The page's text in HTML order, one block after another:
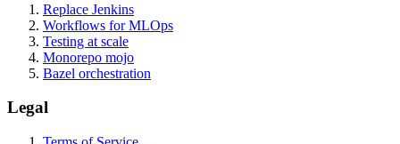
Replace Jenkins
Workflows for MLOps
Testing at scale
Monorepo mojo
Bazel orchestration
Legal